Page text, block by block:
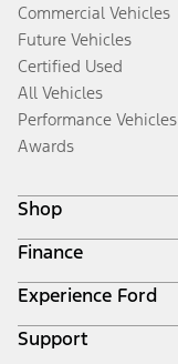
Commercial Vehicles
Future Vehicles
Certified Used
All Vehicles
Performance Vehicles
Awards
Shop
Build & Price
Search Inventory
Get a Quote
Trade-In Value
Finance
Ford Credit Home
Why Ford Credit
Finance Options
Experience Ford
Corporate
Support